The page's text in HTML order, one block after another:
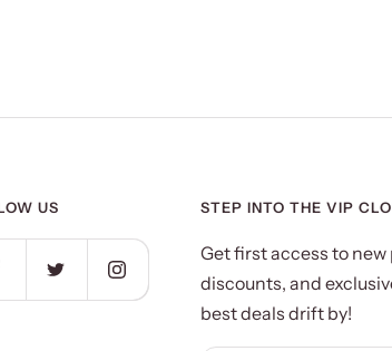
US STEP INTO THE VIP
Get first access to
discounts, and
best deals drift by!